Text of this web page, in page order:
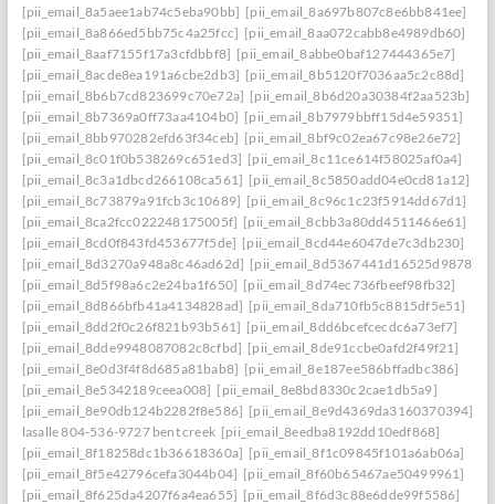
[pii_email_8a5aee1ab74c5eba90bb] [pii_email_8a697b807c8e6bb841ee]
[pii_email_8a866ed5bb75c4a25fcc] [pii_email_8aa072cabb8e4989db60]
[pii_email_8aaf7155f17a3cfdbbf8] [pii_email_8abbe0baf127444365e7]
[pii_email_8acde8ea191a6cbe2db3] [pii_email_8b5120f7036aa5c2c88d]
[pii_email_8b6b7cd823699c70e72a] [pii_email_8b6d20a30384f2aa523b]
[pii_email_8b7369a0ff73aa4104b0] [pii_email_8b7979bbff15d4e59351]
[pii_email_8bb970282efd63f34ceb] [pii_email_8bf9c02ea67c98e26e72]
[pii_email_8c01f0b538269c651ed3] [pii_email_8c11ce614f58025af0a4]
[pii_email_8c3a1dbcd266108ca561] [pii_email_8c5850add04e0cd81a12]
[pii_email_8c73879a91fcb3c10689] [pii_email_8c96c1c23f5914dd67d1]
[pii_email_8ca2fcc022248175005f] [pii_email_8cbb3a80dd4511466e61]
[pii_email_8cd0f843fd453677f5de] [pii_email_8cd44e6047de7c3db230]
[pii_email_8d3270a948a8c46ad62d] [pii_email_8d5367441d16525d9878]
[pii_email_8d5f98a6c2e24ba1f650] [pii_email_8d74ec736fbeef98fb32]
[pii_email_8d866bfb41a4134828ad] [pii_email_8da710fb5c8815df5e51]
[pii_email_8dd2f0c26f821b93b561] [pii_email_8dd6bcefcecdc6a73ef7]
[pii_email_8dde9948087082c8cfbd] [pii_email_8de91ccbe0afd2f49f21]
[pii_email_8e0d3f4f8d685a81bab8] [pii_email_8e187ee586bffadbc386]
[pii_email_8e5342189ceea008] [pii_email_8e8bd8330c2cae1db5a9]
[pii_email_8e90db124b2282f8e586] [pii_email_8e9d4369da3160370394]
lasalle 804-536-9727 bent creek [pii_email_8eedba8192dd10edf868]
[pii_email_8f18258dc1b36618360a] [pii_email_8f1c09845f101a6ab06a]
[pii_email_8f5e42796cefa3044b04] [pii_email_8f60b65467ae50499961]
[pii_email_8f625da4207f6a4ea655] [pii_email_8f6d3c88e6dde99f5586]